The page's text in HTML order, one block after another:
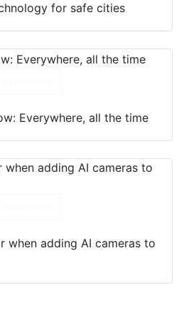
for safe cities
Everywhere, all the time
when adding AI cameras to